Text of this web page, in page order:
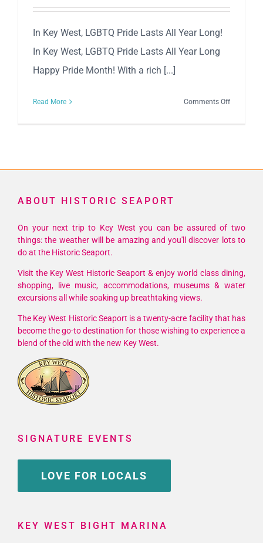
In Key West, LGBTQ Pride Lasts All Year Long!
In Key West, LGBTQ Pride Lasts All Year Long
Happy Pride Month! With a rich [...]
Read More Comments Offon
Pride
ABOUT HISTORIC SEAPORT
On your next trip to Key West you can be assured of two
things: the weather will be amazing and you'll discover lots to
do at the Historic Seaport.
Visit the Key West Historic Seaport & enjoy world class dining,
shopping, live music, accommodations, museums & water
excursions all while soaking up breathtaking views.
The Key West Historic Seaport is a twenty-acre facility that has
become the go-to destination for those wishing to experience a
blend of the old with the new Key West.
SIGNATURE EVENTS
LOVE FOR LOCALS
KEY WEST BIGHT MARINA